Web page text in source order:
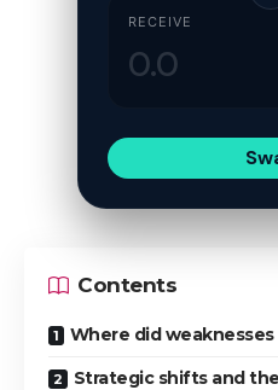
RECEIVE
Contents
Where did
Strategic shifts and